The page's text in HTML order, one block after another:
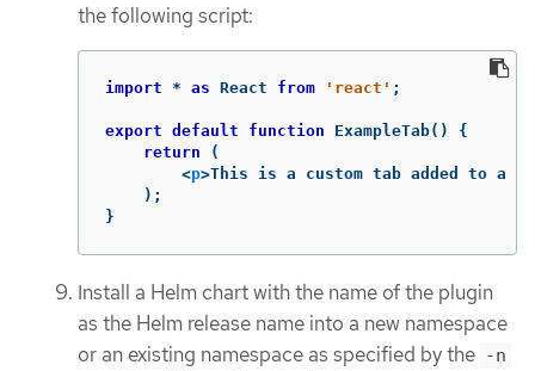
the following script:
import * as React from ' react ' ;
export default function ExampleTab()
{
return
(
<p>This is a custom tab added to a
);
}
Install a Helm chart with the name of the plugin
as the Helm release name into a new namespace
or an existing namespace as specified by the -n